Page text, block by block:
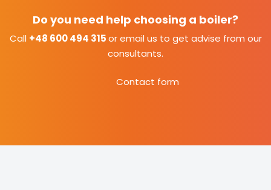
Do you need help choosing a boiler?
Call +48 600 494 315or email us to get advise from our
consultants.
Contact form